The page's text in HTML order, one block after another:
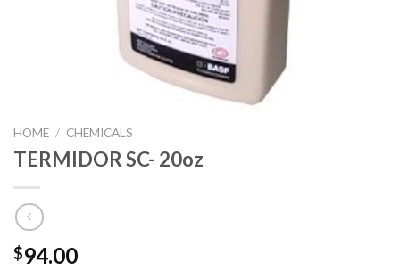
HOME / CHEMICALS
TERMIDOR SC- 20oz
$94.00